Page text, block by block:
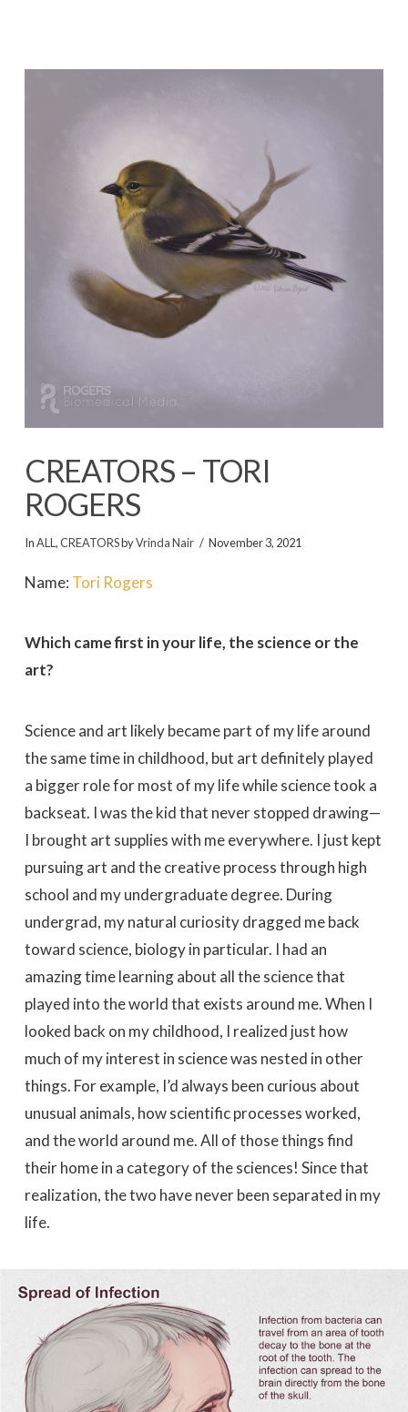
CREATORS – TORI
ROGERS
InALL ,CREATORSbyVrinda Nair November 3, 2021
Name: Tori Rogers
Which came first in your life, the science or the
art?
Science and art likely became part of my life around
the same time in childhood, but art definitely played
a bigger role for most of my life while science took a
backseat. I was the kid that never stopped drawing—
I brought art supplies with me everywhere. I just kept
pursuing art and the creative process through high
school and my undergraduate degree. During
undergrad, my natural curiosity dragged me back
toward science, biology in particular. I had an
amazing time learning about all the science that
played into the world that exists around me. When I
looked back on my childhood, I realized just how
much of my interest in science was nested in other
things. For example, I’d always been curious about
unusual animals, how scientific processes worked,
and the world around me. All of those things find
their home in a category of the sciences! Since that
realization, the two have never been separated in my
life.